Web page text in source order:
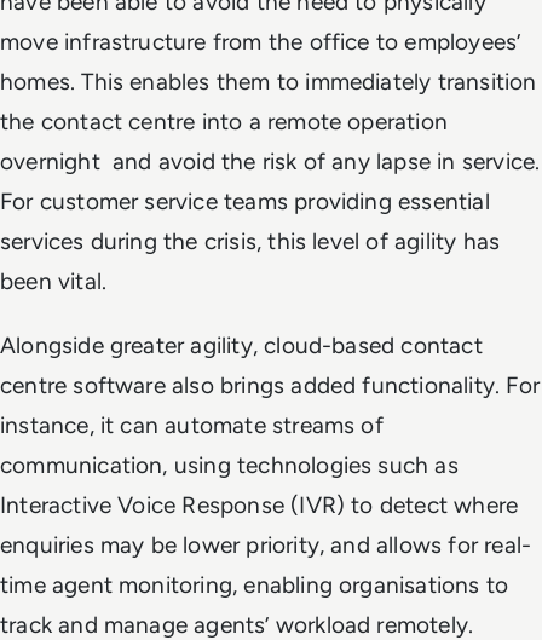
move infrastructure from the office to employees’
homes. This enables them to immediately transition
the contact centre into a remote operation
overnight and avoid the risk of any lapse in service.
For customer service teams providing essential
services during the crisis, this level of agility has
been vital.
Alongside greater agility, cloud-based contact
centre software also brings added functionality. For
instance, it can automate streams of
communication, using technologies such as
Interactive Voice Response (IVR) to detect where
enquiries may be lower priority, and allows for real-
time agent monitoring, enabling organisations to
track and manage agents’ workload remotely.